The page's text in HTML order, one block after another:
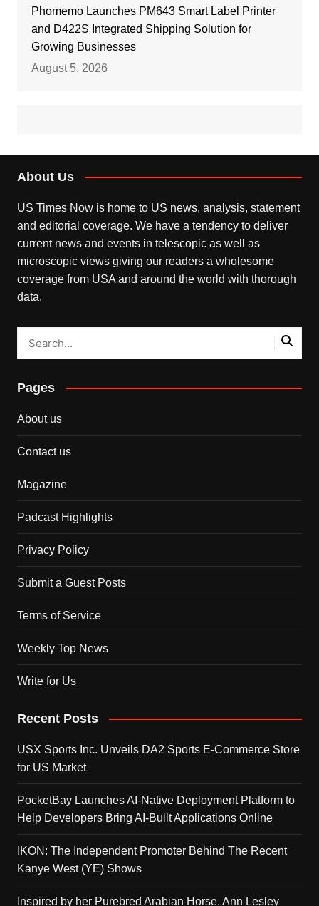
Phomemo Launches PM643 Smart Label Printer
and D422S Integrated Shipping Solution for
Growing Businesses
August 5, 2026
About Us
US Times Now is home to US news, analysis, statement
and editorial coverage. We have a tendency to deliver
current news and events in telescopic as well as
microscopic views giving our readers a wholesome
coverage from USA and around the world with thorough
data.
Pages
About us
Contact us
Magazine
Padcast Highlights
Privacy Policy
Submit a Guest Posts
Terms of Service
Weekly Top News
Write for Us
Recent Posts
USX Sports Inc. Unveils DA2 Sports E-Commerce Store
for US Market
PocketBay Launches AI-Native Deployment Platform to
Help Developers Bring AI-Built Applications Online
IKON: The Independent Promoter Behind The Recent
Kanye West (YE) Shows
Inspired by her Purebred Arabian Horse, Ann Lesley